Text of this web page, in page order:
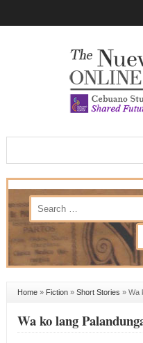
Home» Fiction» Short Stories » Wa
Wa ko lang